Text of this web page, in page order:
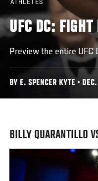
ATHLETES
UFC DC:
Preview the entire UFC
BY E. SPENCER KYTE •
BILLY QUARANTILLO